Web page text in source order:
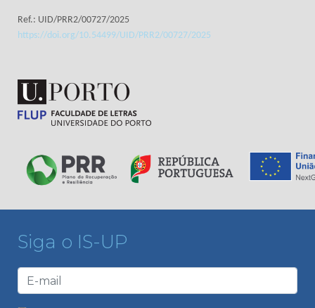
Ref.: UID/PRR2/00727/2025
https://doi.org/10.54499/UID/PRR2/00727/2025
Siga o IS-UP